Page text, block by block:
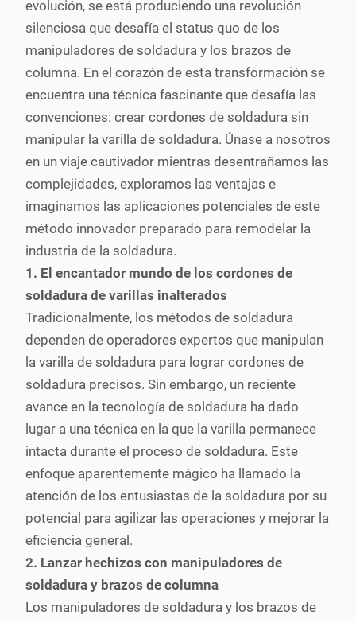
evolución, se está produciendo una revolución
silenciosa que desafía el status quo de los
manipuladores de soldadura y los brazos de
columna. En el corazón de esta transformación se
encuentra una técnica fascinante que desafía las
convenciones: crear cordones de soldadura sin
manipular la varilla de soldadura. Únase a nosotros
en un viaje cautivador mientras desentrañamos las
complejidades, exploramos las ventajas e
imaginamos las aplicaciones potenciales de este
método innovador preparado para remodelar la
industria de la soldadura.
1. El encantador mundo de los cordones de
soldadura de varillas inalterados
Tradicionalmente, los métodos de soldadura
dependen de operadores expertos que manipulan
la varilla de soldadura para lograr cordones de
soldadura precisos. Sin embargo, un reciente
avance en la tecnología de soldadura ha dado
lugar a una técnica en la que la varilla permanece
intacta durante el proceso de soldadura. Este
enfoque aparentemente mágico ha llamado la
atención de los entusiastas de la soldadura por su
potencial para agilizar las operaciones y mejorar la
eficiencia general.
2. Lanzar hechizos con manipuladores de
soldadura y brazos de columna
Los manipuladores de soldadura y los brazos de